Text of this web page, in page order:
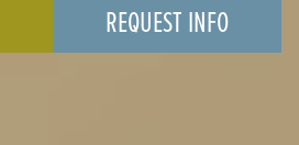
REQUEST INFO